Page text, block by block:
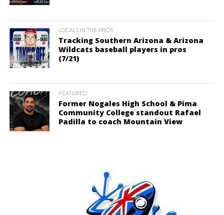
LOCALS IN THE PROS
Tracking Southern Arizona & Arizona
Wildcats baseball players in pros
(7/21)
FEATURED
Former Nogales High School & Pima
Community College standout Rafael
Padilla to coach Mountain View